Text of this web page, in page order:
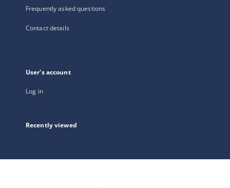
Frequently asked questions
Contact details
User's account
Log in
Recently viewed